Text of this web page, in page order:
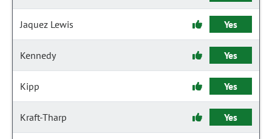
Jaquez Lewis Yes
Kennedy Yes
Kipp Yes
Kraft-Tharp Yes